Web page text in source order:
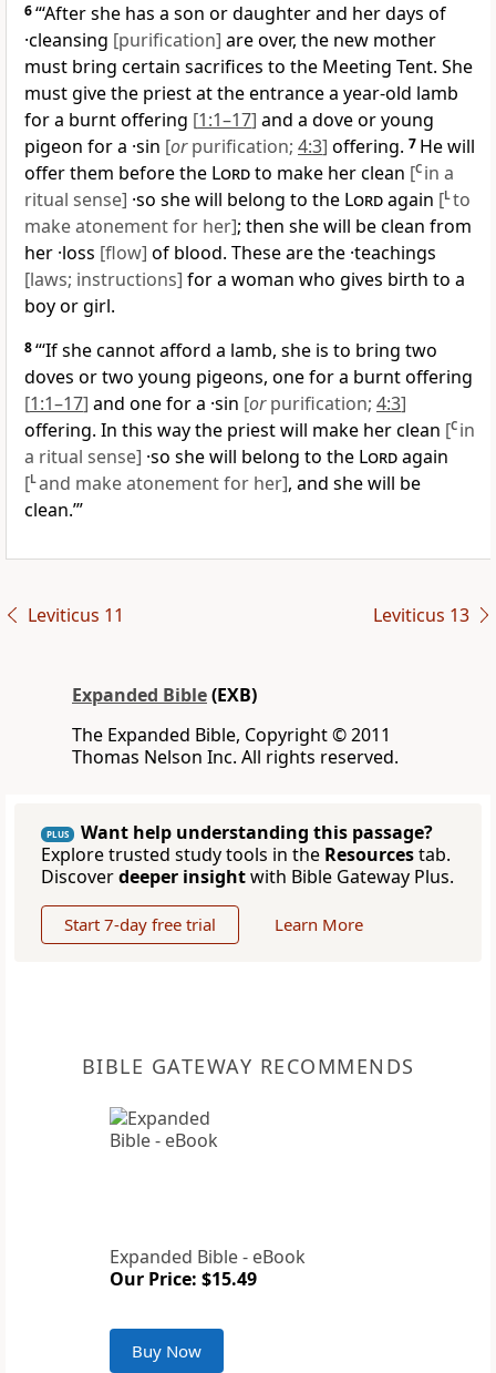
6“‘After she has a son or daughter and her days of
·cleansing [purification] are over, the new mother
must bring certain sacrifices to the Meeting Tent. She
must give the priest at the entrance a year-old lamb
for a burnt offering [1:1–17] and a dove or young
pigeon for a ·sin [orpurification; 4:3] offering. 7 He will
offer them before the Lordto make her clean [C in a
ritual sense] ·so she will belong to the Lordagain [Lto
make atonement for her]; then she will be clean from
her ·loss [flow] of blood. These are the ·teachings
[laws; instructions] for a woman who gives birth to a
boy or girl.
8“‘If she cannot afford a lamb, she is to bring two
doves or two young pigeons, one for a burnt offering
[1:1–17] and one for a ·sin [orpurification; 4:3]
offering. In this way the priest will make her clean [C in
a ritual sense] ·so she will belong to the Lordagain
[Land make atonement for her], and she will be
clean.’”
Leviticus 11 Leviticus 13
Expanded Bible(EXB)
The Expanded Bible, Copyright © 2011
Thomas Nelson Inc. All rights reserved.
PLUS
Want help understanding this passage?
Explore trusted study tools in the Resourcestab.
Discoverdeeper insightwith Bible Gateway Plus.
Start 7-day free trial Learn More
BIBLE GATEWAY RECOMMENDS
Expanded Bible - eBook
Our Price: $15.49
Buy Now